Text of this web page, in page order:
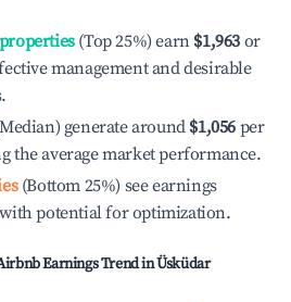
(Top 25%) earn $1,963 or
management and desirable
generate around $1,056 per
the average market performance.
(Bottom 25%) see earnings
potential for optimization.
Earnings Trend inÜsküdar